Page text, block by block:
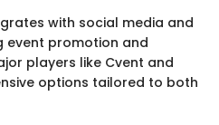
with social media and
event promotion and
players like Cvent and
options tailored to both